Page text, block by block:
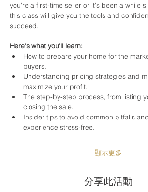
you're a first-time seller or it's been a while
this class will give you the tools and
succeed.
Here's what you'll learn:
How to prepare your home for the
buyers.
Understanding pricing strategies and
maximize your profit.
The step-by-step process, from listing
closing the sale.
Insider tips to avoid common pitfalls
experience stress-free.
顯示更多
分享此活動